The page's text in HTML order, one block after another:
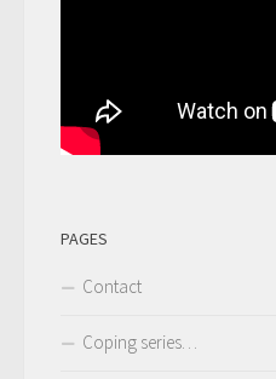
PAGES
Contact
Coping series…